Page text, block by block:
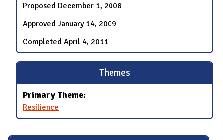
Proposed December 1, 2008
Approved January 14, 2009
Completed April 4, 2011
Themes
Primary Theme:
Resilience